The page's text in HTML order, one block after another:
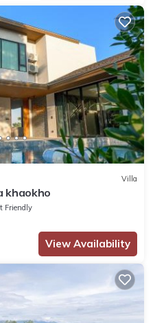
Villa
khaokho
Friendly
View Availability